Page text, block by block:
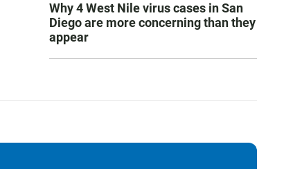
Why 4 West Nile virus cases in San
Diego are more concerning than they
appear